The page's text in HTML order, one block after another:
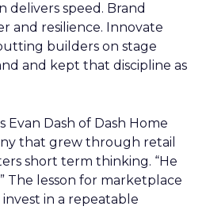
delivers speed. Brand
and resilience. Innovate
builders on stage
and kept that discipline as
Dash of Dash Home
that grew through retail
short term thinking. “He
The lesson for marketplace
invest in a repeatable